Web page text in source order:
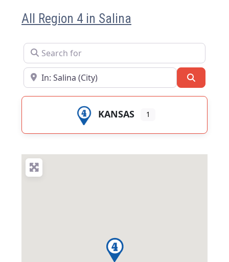
All Region 4 in Salina
Search for
Near
KANSAS 1